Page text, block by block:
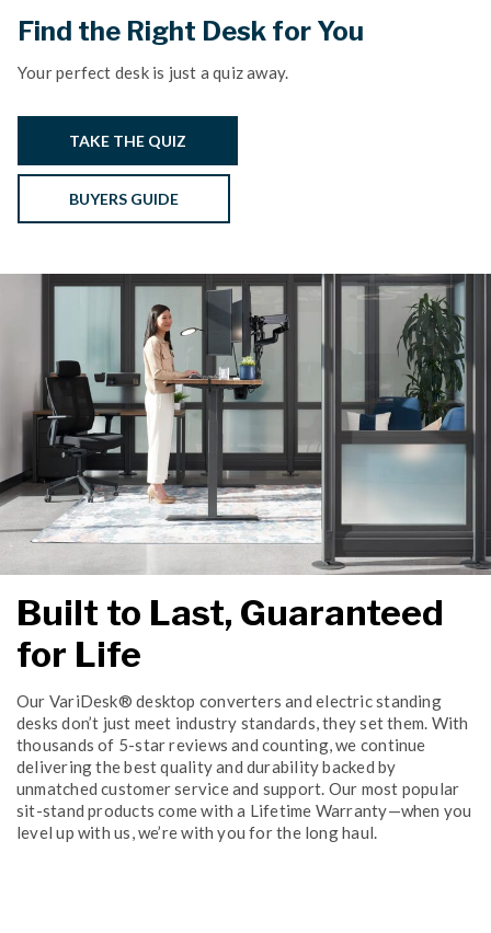
Find the Right Desk for You
Your perfect desk is just a quiz away.
TAKE THE QUIZ
BUYERS GUIDE
Built to Last, Guaranteed
for Life
Our VariDesk® desktop converters and electric standing
desks don’t just meet industry standards, they set them. With
thousands of 5-star reviews and counting, we continue
delivering the best quality and durability backed by
unmatched customer service and support. Our most popular
sit-stand products come with a Lifetime Warranty—when you
level up with us, we’re with you for the long haul.